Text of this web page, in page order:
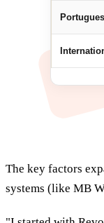
The key factors
systems (like MB